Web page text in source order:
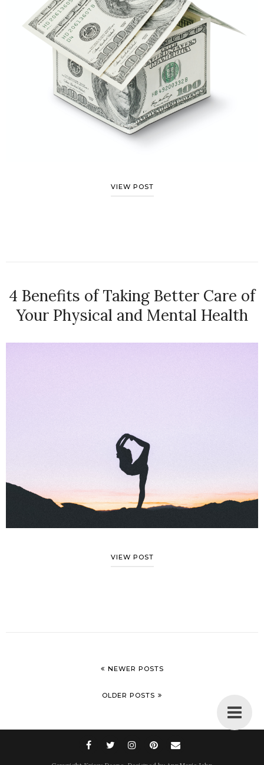
VIEW POST
4 Benefits of Taking Better Care of
Your Physical and Mental Health
VIEW POST
NEWER POSTS
OLDER POSTS